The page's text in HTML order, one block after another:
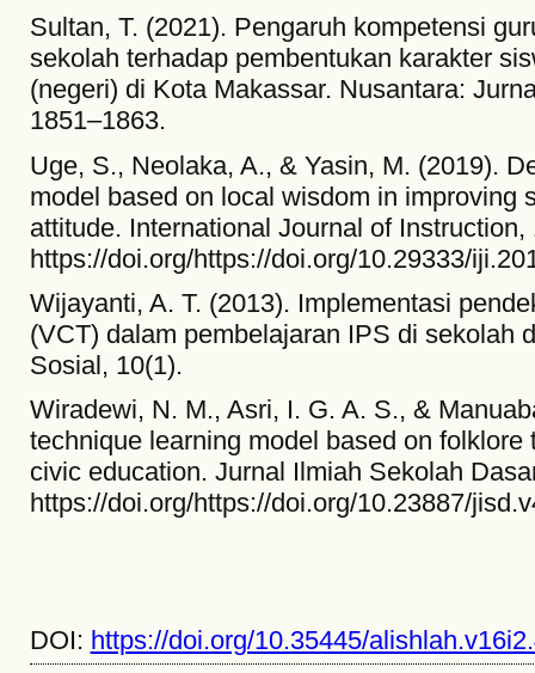
Sultan, T. (2021). Pengaruh kompetensi
sekolah terhadap pembentukan karakter
(negeri) di Kota Makassar. Nusantara:
1851–1863.
Uge, S., Neolaka, A., & Yasin, M. (2019).
model based on local wisdom in improving
attitude. International Journal of Instruction,
https://doi.org/https://doi.org/10.29333/
Wijayanti, A. T. (2013). Implementasi
(VCT) dalam pembelajaran IPS di sekolah
Sosial, 10(1).
Wiradewi, N. M., Asri, I. G. A. S., &
technique learning model based on
civic education. Jurnal Ilmiah Sekolah
https://doi.org/https://doi.org/10.23887/
DOI: https://doi.org/10.35445/